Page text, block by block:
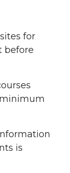
for
before
is